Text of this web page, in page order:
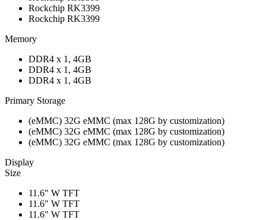
Rockchip RK3399
Rockchip RK3399
Memory
DDR4 x 1, 4GB
DDR4 x 1, 4GB
DDR4 x 1, 4GB
Primary Storage
(eMMC) 32G eMMC (max 128G by customization)
(eMMC) 32G eMMC (max 128G by customization)
(eMMC) 32G eMMC (max 128G by customization)
Display
Size
11.6" W TFT
11.6" W TFT
11.6" W TFT